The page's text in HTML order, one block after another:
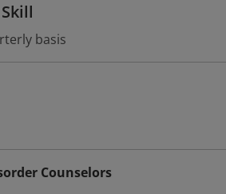
basis
Counselors